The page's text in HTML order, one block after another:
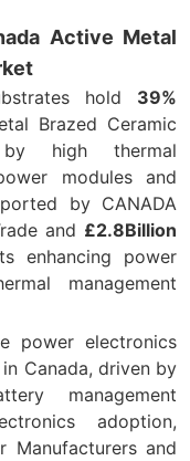
Active Metal
hold 39%
Brazed Ceramic
high thermal
modules and
by CANADA
and £2.8Billion
enhancing power
management
power electronics
Canada, driven by
management
adoption,
and